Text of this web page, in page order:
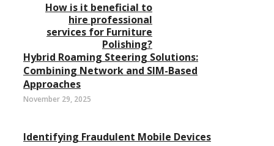
How is it beneficial to
hire professional
services for Furniture
Polishing?
Hybrid Roaming Steering Solutions:
Combining Network and SIM-Based
Approaches
November 29, 2025
Identifying Fraudulent Mobile Devices